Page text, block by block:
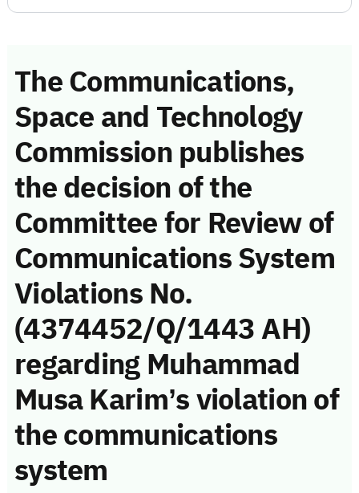
The Communications,
Space and Technology
Commission publishes
the decision of the
Committee for Review of
Communications System
Violations No.
(4374452/Q/1443 AH)
regarding Muhammad
Musa Karim’s violation of
the communications
system